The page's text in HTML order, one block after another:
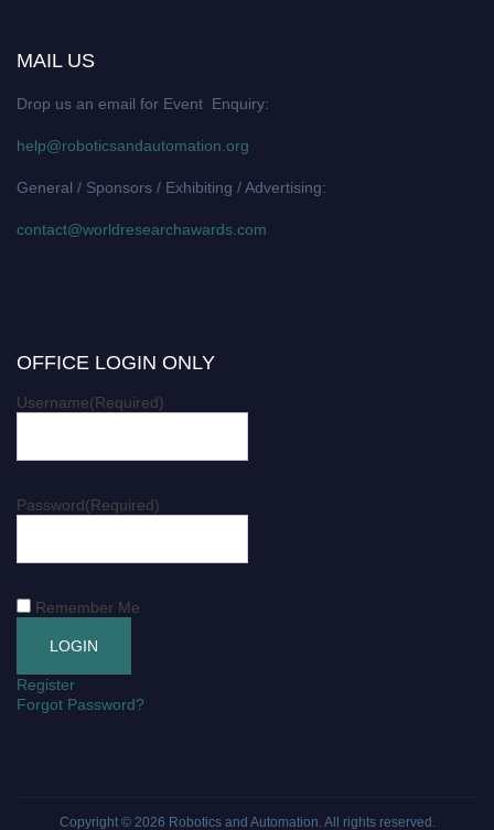
MAIL US
Drop us an email for Event Enquiry:
help@roboticsandautomation.org
General / Sponsors / Exhibiting / Advertising:
contact@worldresearchawards.com
OFFICE LOGIN ONLY
Username(Required)
Password(Required)
Remember Me
Register
Forgot Password?
Copyright © 2026 Robotics and Automation. All rights reserved.